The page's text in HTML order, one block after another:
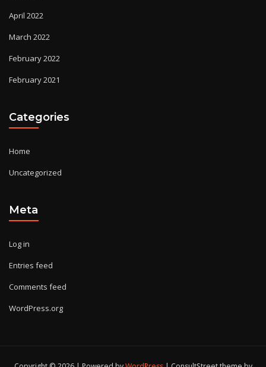
April 2022
March 2022
February 2022
February 2021
Categories
Home
Uncategorized
Meta
Log in
Entries feed
Comments feed
WordPress.org